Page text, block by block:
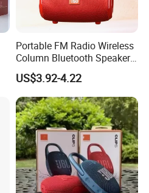
Portable FM Radio Wireless
Column Bluetooth Speaker
Waterproof Outdoor
Loudspeaker Powerful
Speaker
US$3.92-4.22